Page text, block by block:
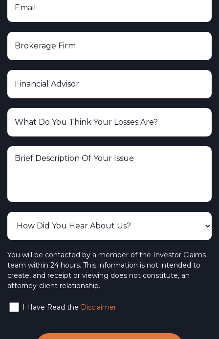
You will be contacted by a member of the Investor Claims
team within 24 hours. This information is not intended to
create, and receipt or viewing does not constitute, an
attorney-client relationship.
I Have Read the Disclaimer